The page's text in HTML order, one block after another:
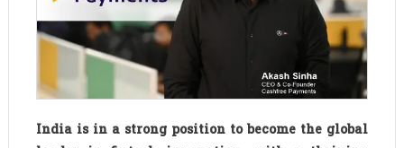
India is in a strong position to become the global